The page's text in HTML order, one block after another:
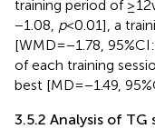
training period of ≥12
−1.08, p< 0.01], a
[WMD = −1.78,
of each training
best [MD = −1.49,
3.5.2 Analysis of TG